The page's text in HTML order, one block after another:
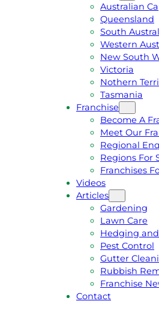
Australian
Queensland
South
Western
New South
Victoria
Nothern
Tasmania
Franchise
Become A
Meet Our
Regional
Regions For
Franchises
Videos
Articles
Gardening
Lawn Care
Hedging
Pest Control
Gutter
Rubbish
Franchise
Contact